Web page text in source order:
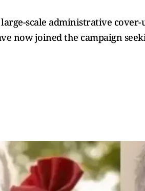
scale administrative
now joined the campaign